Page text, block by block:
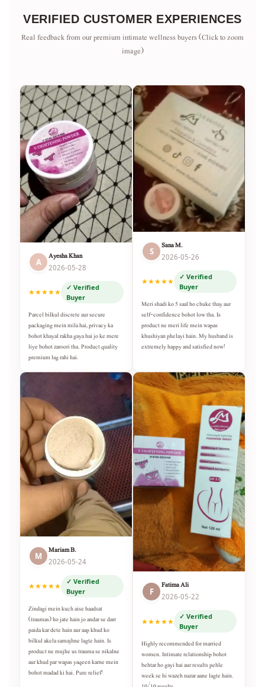
VERIFIED CUSTOMER EXPERIENCES
Real feedback from our premium intimate wellness buyers (Click to zoom
image)
A
Ayesha Khan
2026-05-28
★★★★★
✓ Verified
Buyer
Parcel bilkul discrete aur secure
packaging mein mila hai, privacy ka
bohot khayal rakha gaya hai jo ke mere
liye bohot zaroori tha. Product quality
premium lag rahi hai.
S
Sana M.
2026-05-26
★★★★★
✓ Verified
Buyer
Meri shadi ko 5 saal ho chuke thay aur
self-confidence bohot low tha. Is
product ne meri life mein wapas
khushiyan phelayi hain. My husband is
extremely happy and satisfied now!
M
Mariam B.
2026-05-24
★★★★★
✓ Verified
Buyer
Zindagi mein kuch aise haadsat
(traumas) ho jate hain jo andar se darr
paida kar dete hain aur aap khud ko
bilkul akela samajhne lagte hain. Is
product ne mujhe us trauma se nikalne
aur khud par wapas yaqeen karne mein
bohot madad ki hai. Pure relief!
F
Fatima Ali
2026-05-22
★★★★★
✓ Verified
Buyer
Highly recommended for married
women. Intimate relationship bohot
behtar ho gayi hai aur results pehle
week se hi wazeh nazar aane lagte hain.